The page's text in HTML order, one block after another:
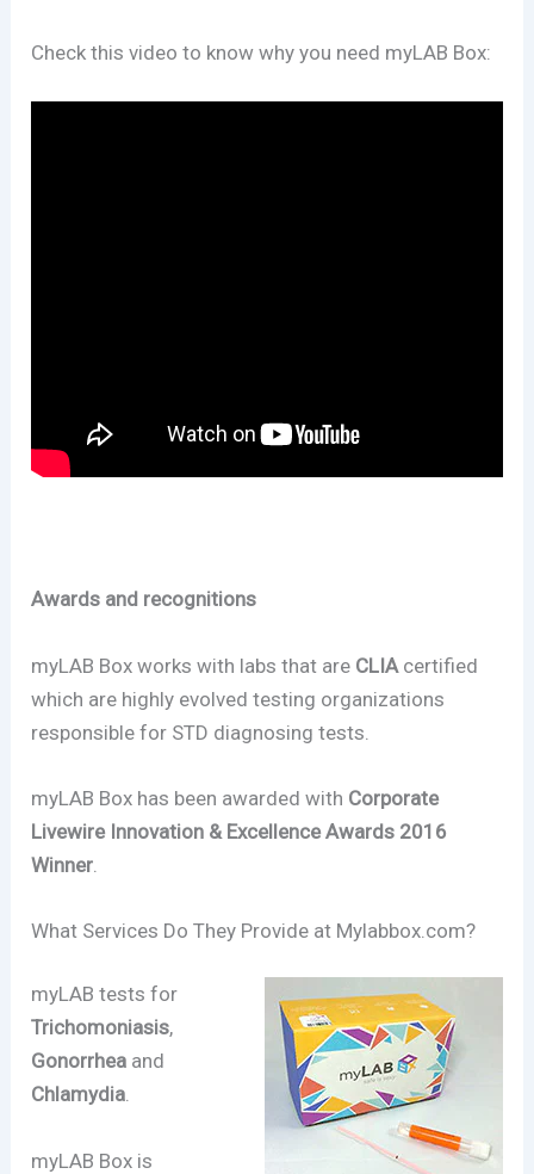
Check this video to know why you need myLAB Box:
Awards and recognitions
myLAB Box works with labs that are CLIA certified
which are highly evolved testing organizations
responsible for STD diagnosing tests.
myLAB Box has been awarded with Corporate
Livewire Innovation & Excellence Awards 2016
Winner
What Services Do They Provide at Mylabbox.com?
myLAB tests for
Trichomoniasis,
Gonorrhea and
Chlamydia.
myLAB Box is